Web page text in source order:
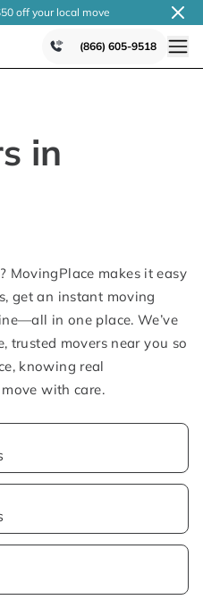
off your local move
(866) 605-9518
in
MovingPlace makes it easy
get an instant moving
in one place. We’ve
trusted movers near you so
knowing real
with care.